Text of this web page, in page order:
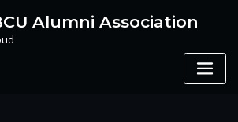
Alumni Association